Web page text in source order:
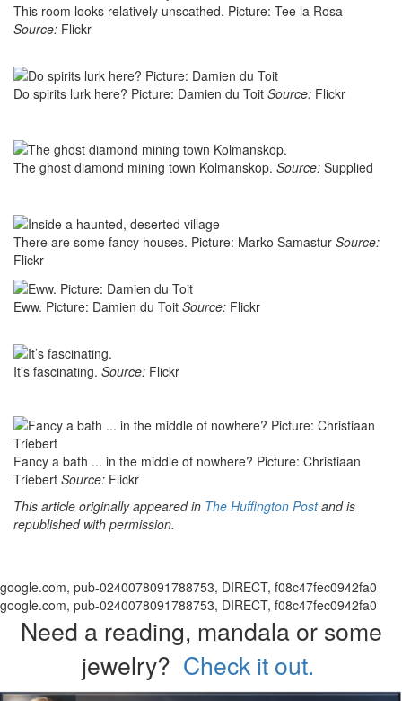
This room looks relatively unscathed. Picture: Tee la Rosa
Source: Flickr
Do spirits lurk here? Picture: Damien du Toit Source: Flickr
The ghost diamond mining town Kolmanskop. Source: Supplied
There are some fancy houses. Picture: Marko Samastur Source:
Flickr
Eww. Picture: Damien du Toit Source: Flickr
It’s fascinating. Source: Flickr
Fancy a bath ... in the middle of nowhere? Picture: Christiaan
Triebert Source: Flickr
This article originally appeared in The Huffington Postand is
republished with permission.
google.com, pub-0240078091788753, DIRECT, f08c47fec0942fa0
google.com, pub-0240078091788753, DIRECT, f08c47fec0942fa0
Need a reading, mandala or some
jewelry? Check it out.